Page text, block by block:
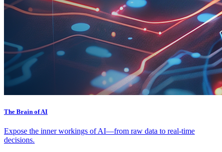
The Brain of AI
Expose the inner workings of AI—from raw data to real-time
decisions.